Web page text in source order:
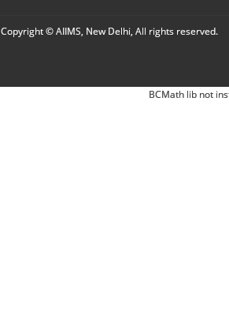
Copyright © AIIMS, New Delhi, All rights reserved.
BCMath lib not